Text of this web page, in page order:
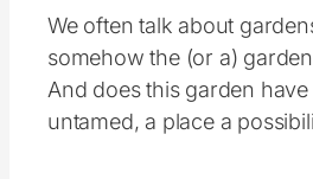
We often talk about
somehow the (or a)
And does this garden
untamed, a place a